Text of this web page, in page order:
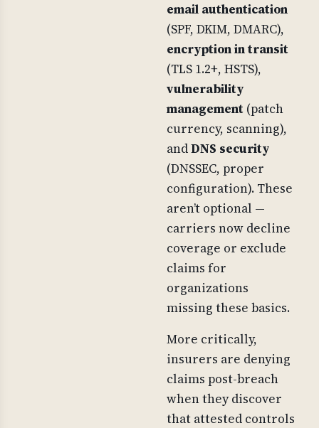
email authentication
(SPF, DKIM, DMARC),
encryption in transit
(TLS 1.2+, HSTS),
vulnerability
management (patch
currency, scanning),
andDNS security
(DNSSEC, proper
configuration). These
aren’t optional —
carriers now decline
coverage or exclude
claims for
organizations
missing these basics.
More critically,
insurers are denying
claims post-breach
when they discover
that attested controls